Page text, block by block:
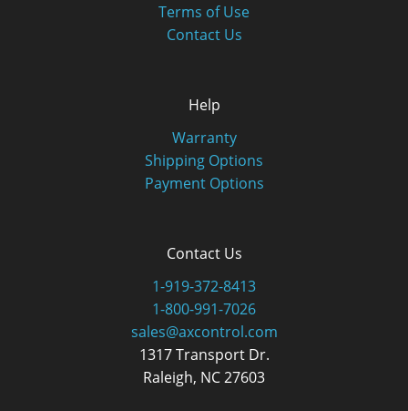
Terms of Use
Contact Us
Help
Warranty
Shipping Options
Payment Options
Contact Us
1-919-372-8413
1-800-991-7026
sales@axcontrol.com
1317 Transport Dr.
Raleigh, NC 27603